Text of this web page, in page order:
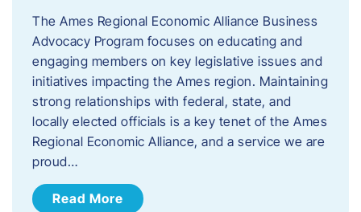
The Ames Regional Economic Alliance Business
Advocacy Program focuses on educating and
engaging members on key legislative issues and
initiatives impacting the Ames region. Maintaining
strong relationships with federal, state, and
locally elected officials is a key tenet of the Ames
Regional Economic Alliance, and a service we are
proud…
Read More